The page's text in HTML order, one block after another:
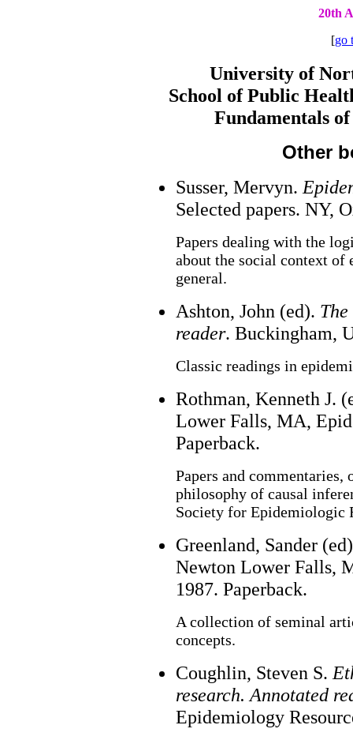
20th
[go
University of
School of Public
Fundamentals
Other
Susser, Mervyn.
Selected papers. NY,
Papers dealing with the
about the social context of
general.
Ashton, John (ed).
reader. Buckingham,
Classic readings in
Rothman, Kenneth J.
Lower Falls, MA,
Paperback.
Papers and
philosophy of causal
Society for Epidemiologic
Greenland, Sander
Newton Lower Falls,
1987. Paperback.
A collection of seminal
concepts.
Coughlin, Steven S.
research. Annotated
Epidemiology